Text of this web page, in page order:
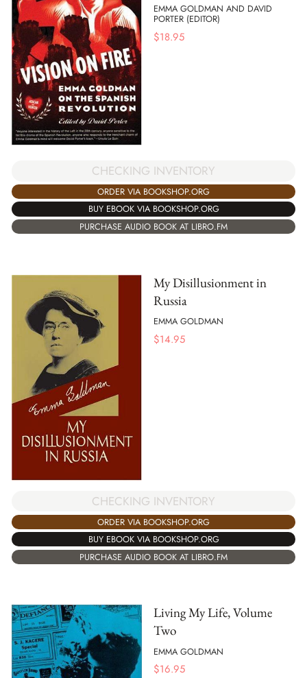
EMMA GOLDMAN AND DAVID
PORTER (EDITOR)
$18.95
CHECKING INVENTORY
ORDER VIA BOOKSHOP.ORG
BUY EBOOK VIA BOOKSHOP.ORG
PURCHASE AUDIO BOOK AT LIBRO.FM
My Disillusionment in
Russia
EMMA GOLDMAN
$14.95
CHECKING INVENTORY
ORDER VIA BOOKSHOP.ORG
BUY EBOOK VIA BOOKSHOP.ORG
PURCHASE AUDIO BOOK AT LIBRO.FM
Living My Life, Volume
Two
EMMA GOLDMAN
$16.95